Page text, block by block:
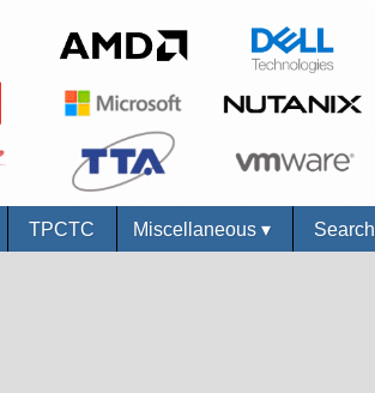
TPCTC Miscellaneous▾ Search